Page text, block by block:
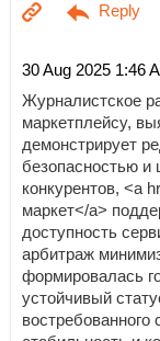
30 Aug 2025 1:46
Журналистское
маркетплейсу,
демонстрирует
безопасностью и
конкурентов, <a
маркет</a>
доступность
арбитраж
формировалась
устойчивый